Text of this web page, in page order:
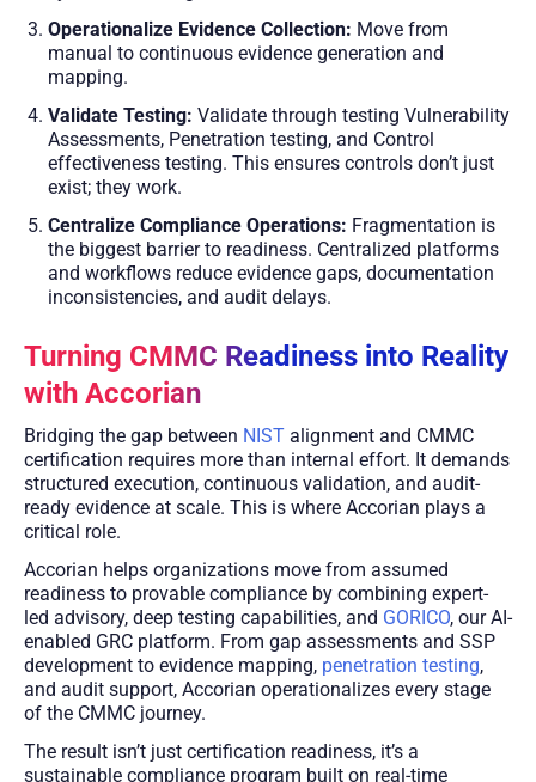
Operationalize Evidence Collection: Move from
manual to continuous evidence generation and
mapping.
Validate Testing: Validate through testing Vulnerability
Assessments, Penetration testing, and Control
effectiveness testing. This ensures controls don’t just
exist; they work.
Centralize Compliance Operations: Fragmentation is
the biggest barrier to readiness. Centralized platforms
and workflows reduce evidence gaps, documentation
inconsistencies, and audit delays.
Turning CMMC Readiness into Reality
with Accorian
Bridging the gap between NIST alignment and CMMC
certification requires more than internal effort. It demands
structured execution, continuous validation, and audit-
ready evidence at scale. This is where Accorian plays a
critical role.
Accorian helps organizations move from assumed
readiness to provable compliance by combining expert-
led advisory, deep testing capabilities, and GORICO, our AI-
enabled GRC platform. From gap assessments and SSP
development to evidence mapping, penetration testing,
and audit support, Accorian operationalizes every stage
of the CMMC journey.
The result isn’t just certification readiness, it’s a
sustainable compliance program built on real-time